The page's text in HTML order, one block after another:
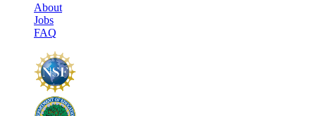
About
Jobs
FAQ